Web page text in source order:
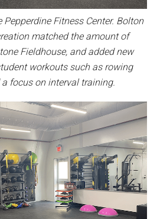
Pepperdine Fitness Center. Bolton
matched the amount of
Fieldhouse, and added new
workouts such as rowing
focus on interval training.